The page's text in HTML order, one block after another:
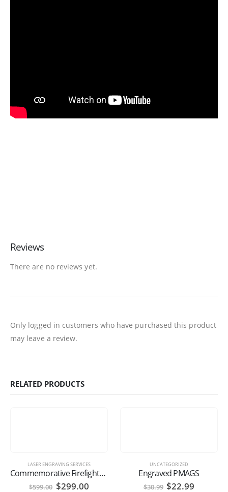
Reviews
There are no reviews yet.
Only logged in customers who have purchased this product
may leave a review.
RELATED PRODUCTS
LASER ENGRAVING SERVICES
Commemorative Firefighter’s Axe
$599.00 Original
$299.00Current
UNCATEGORIZED
Engraved PMAGS
$30.99 Original
$22.99